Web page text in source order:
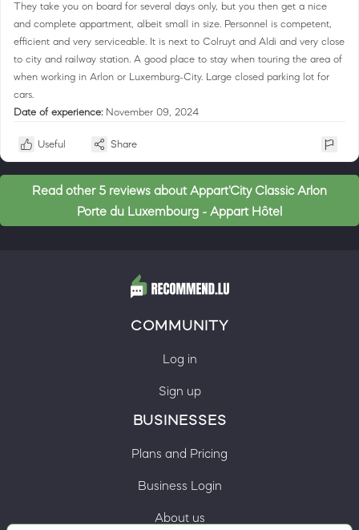
They take you on board for several days only, but you then get a nice
and complete appartment, albeit small in size. Personnel is competent,
efficient and very serviceable. It is next to Colruyt and Aldi and very close
to city and railway station. A good place to stay when touring the area of
when working in Arlon or Luxemburg-City. Large closed parking lot for
cars.
Date of experience: November 09, 2024
Useful Share
Read other 5 reviews about Appart'City Classic Arlon
Porte du Luxembourg - Appart Hôtel
COMMUNITY
Log in
Sign up
BUSINESSES
Plans and Pricing
Business Login
About us